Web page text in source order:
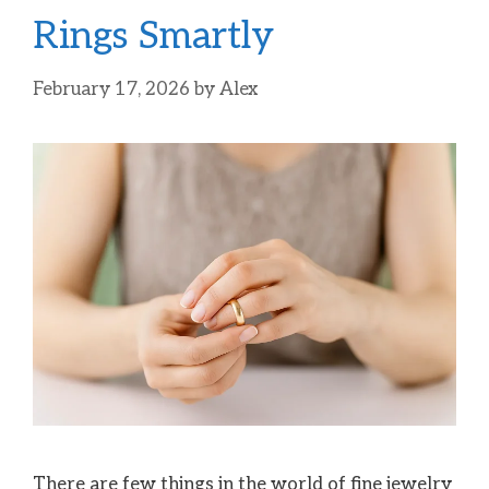
Rings Smartly
February 17, 2026 by Alex
There are few things in the world of fine jewelry